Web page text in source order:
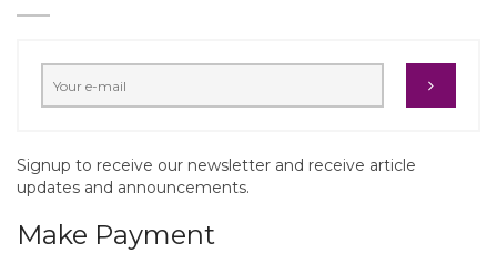
Signup to receive our newsletter and receive article
updates and announcements.
Make Payment